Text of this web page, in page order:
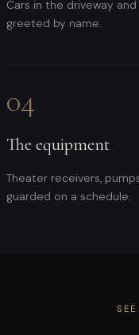
Cars in the driveway
greeted by name.
04
The equipment
Theater receivers,
guarded on a schedule.